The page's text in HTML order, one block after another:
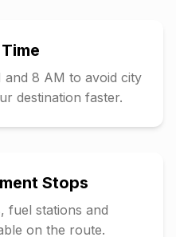
and 8 AM to avoid city
destination faster.
Stops
fuel stations and
on the route.